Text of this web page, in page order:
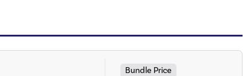
Bundle Price